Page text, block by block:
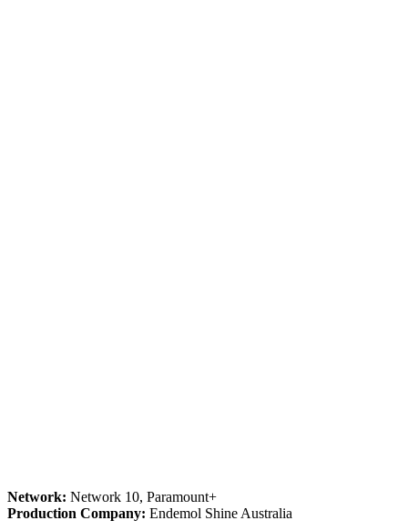
Network: Network 10, Paramount+
Production Company: Endemol Shine Australia